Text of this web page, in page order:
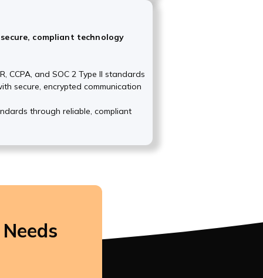
compliant technology
CCPA, and SOC 2 Type II standards
secure, encrypted communication
through reliable, compliant